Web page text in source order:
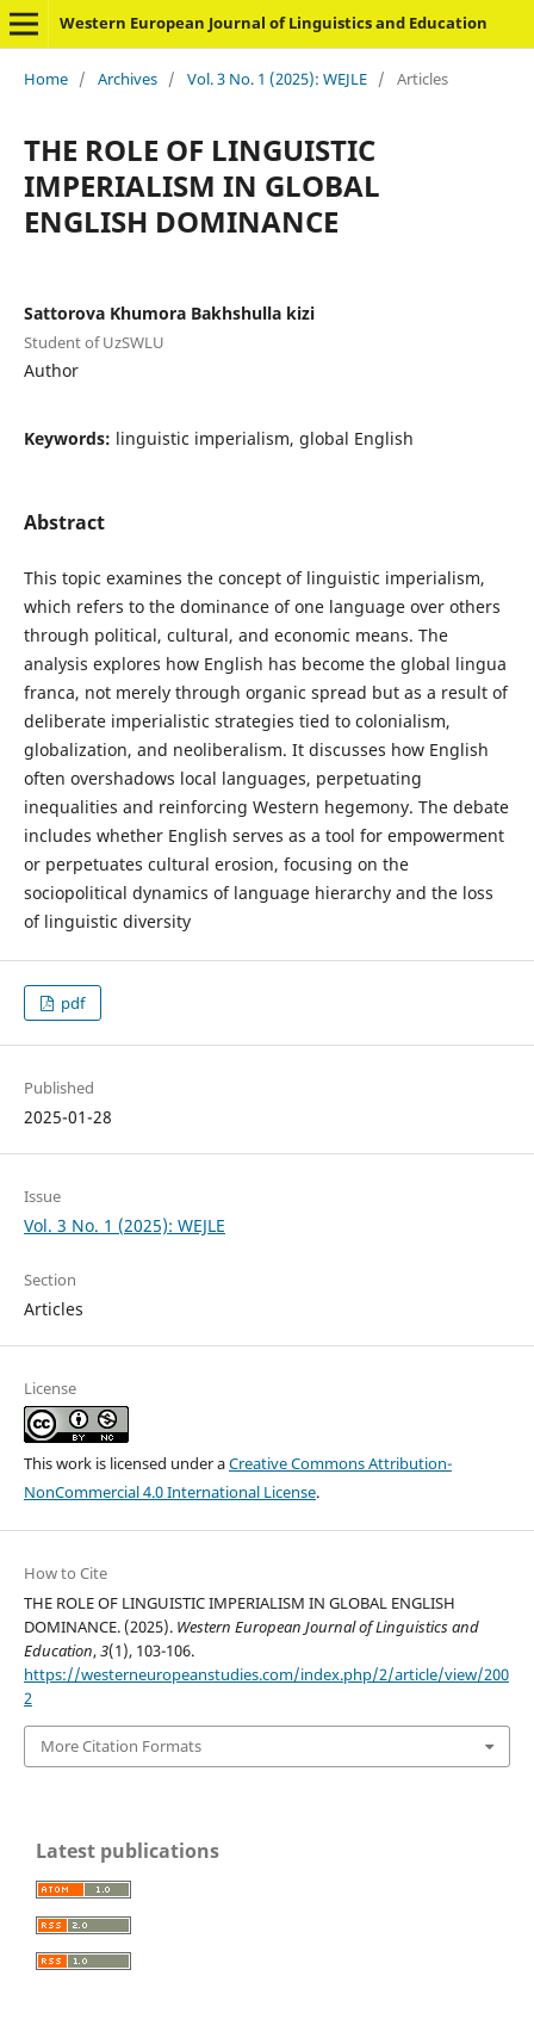
Western European Journal of Linguistics and Education
Home / Archives / Vol. 3 No. 1 (2025): WEJLE / Articles
THE ROLE OF LINGUISTIC
IMPERIALISM IN GLOBAL
ENGLISH DOMINANCE
Sattorova Khumora Bakhshulla kizi
Student of UzSWLU
Author
Keywords: linguistic imperialism, global English
Abstract
This topic examines the concept of linguistic imperialism,
which refers to the dominance of one language over others
through political, cultural, and economic means. The
analysis explores how English has become the global lingua
franca, not merely through organic spread but as a result of
deliberate imperialistic strategies tied to colonialism,
globalization, and neoliberalism. It discusses how English
often overshadows local languages, perpetuating
inequalities and reinforcing Western hegemony. The debate
includes whether English serves as a tool for empowerment
or perpetuates cultural erosion, focusing on the
sociopolitical dynamics of language hierarchy and the loss
of linguistic diversity
pdf
Published
2025-01-28
Issue
Vol. 3 No. 1 (2025): WEJLE
Section
Articles
License
This work is licensed under aCreative Commons Attribution-
NonCommercial 4.0 International License.
How to Cite
THE ROLE OF LINGUISTIC IMPERIALISM IN GLOBAL ENGLISH
DOMINANCE. (2025). Western European Journal of Linguistics and
Education,3(1), 103-106.
https://westerneuropeanstudies.com/index.php/2/article/view/200
2
More Citation Formats
Latest publications